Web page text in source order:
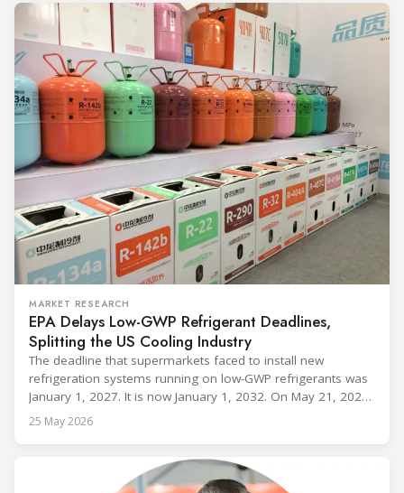
MARKET RESEARCH
EPA Delays Low-GWP Refrigerant Deadlines,
Splitting the US Cooling Industry
The deadline that supermarkets faced to install new
refrigeration systems running on low-GWP refrigerants was
January 1, 2027. It is now January 1, 2032. On May 21, 2026,
alongside President Trump in the Oval Office, EPA
Administrator Lee Zeldin announced final revisions to the
25 May 2026